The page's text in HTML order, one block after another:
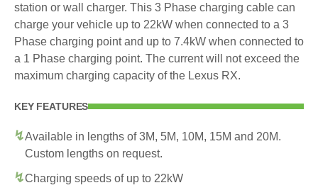
station or wall charger. This 3 Phase charging cable can
charge your vehicle up to 22kW when connected to a 3
Phase charging point and up to 7.4kW when connected to
a 1 Phase charging point. The current will not exceed the
maximum charging capacity of the Lexus RX.
KEY FEATURES
Available in lengths of 3M, 5M, 10M, 15M and 20M.
Custom lengths on request.
Charging speeds of up to 22kW